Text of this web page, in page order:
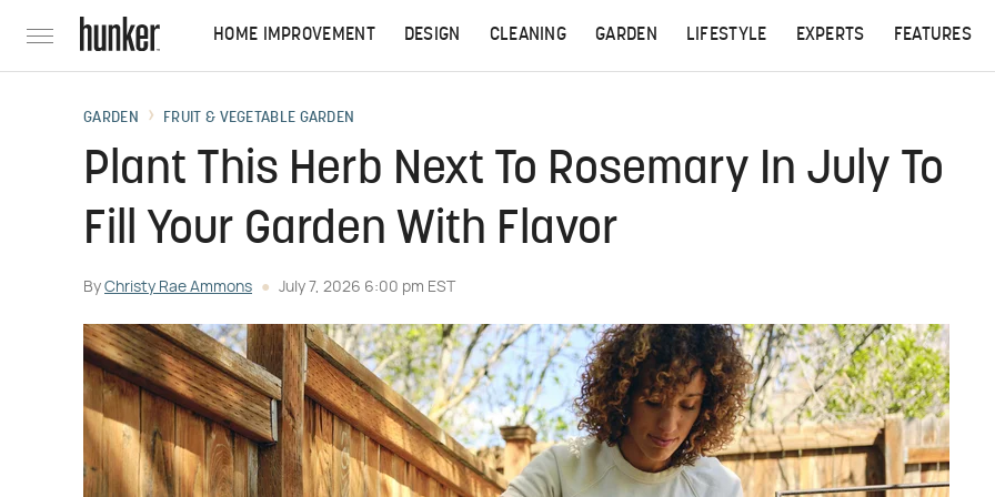
HOME IMPROVEMENT DESIGN CLEANING GARDEN LIFESTYLE EXPERTS FEATURES
GARDEN FRUIT & VEGETABLE GARDEN
Plant This Herb Next To Rosemary In July To
Fill Your Garden With Flavor
By Christy Rae Ammons July 7, 2026 6:00 pm EST